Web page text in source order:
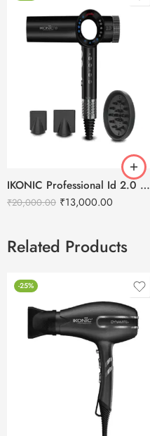
IKONIC Professional Id 2.0 Hair Dryer
₹20,000.00 ₹13,000.00
Related Products
-25%